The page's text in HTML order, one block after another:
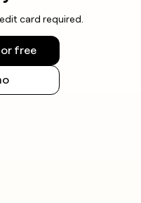
card required.
free